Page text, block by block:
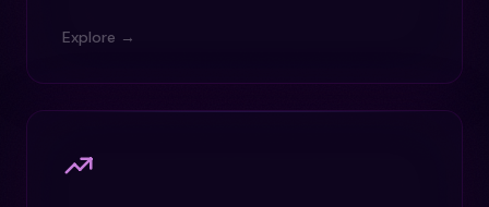
Explore →